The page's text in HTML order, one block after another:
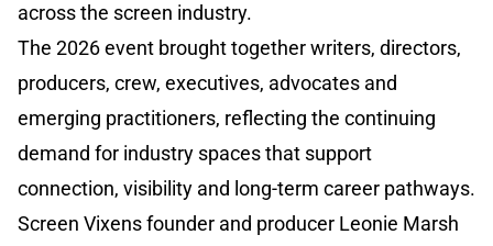
across the screen industry.
The 2026 event brought together writers, directors,
producers, crew, executives, advocates and
emerging practitioners, reflecting the continuing
demand for industry spaces that support
connection, visibility and long-term career pathways.
Screen Vixens founder and producer Leonie Marsh